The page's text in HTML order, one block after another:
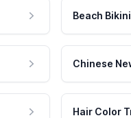
Beach Bikini
Chinese
Hair Color